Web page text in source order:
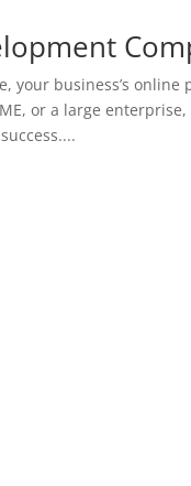
your business’s
or a large